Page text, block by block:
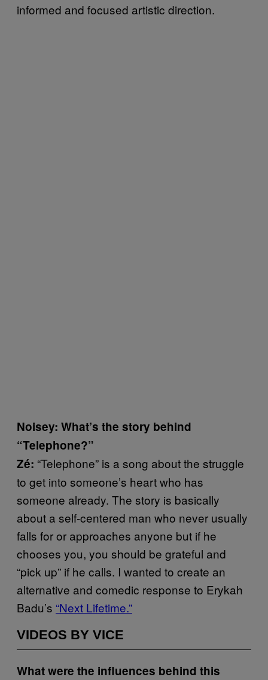
informed and focused artistic direction.
Noisey: What’s the story behind
“Telephone?”
Zé: “Telephone” is a song about the struggle
to get into someone’s heart who has
someone already. The story is basically
about a self-centered man who never usually
falls for or approaches anyone but if he
chooses you, you should be grateful and
“pick up” if he calls. I wanted to create an
alternative and comedic response to Erykah
Badu’s “Next Lifetime.”
VIDEOS BY VICE
What were the influences behind this